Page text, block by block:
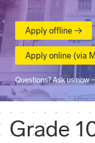
Apply offline →
Apply online (via
Questions? Ask us now
Grade